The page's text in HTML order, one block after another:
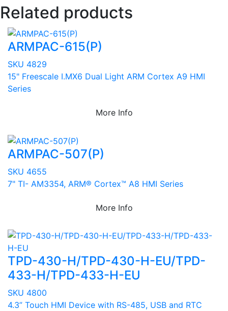
Related products
ARMPAC-615(P)
SKU 4829
15" Freescale I.MX6 Dual Light ARM Cortex A9 HMI
Series
More Info
ARMPAC-507(P)
SKU 4655
7" TI- AM3354, ARM® Cortex™ A8 HMI Series
More Info
TPD-430-H/TPD-430-H-EU/TPD-
433-H/TPD-433-H-EU
SKU 4800
4.3” Touch HMI Device with RS-485, USB and RTC